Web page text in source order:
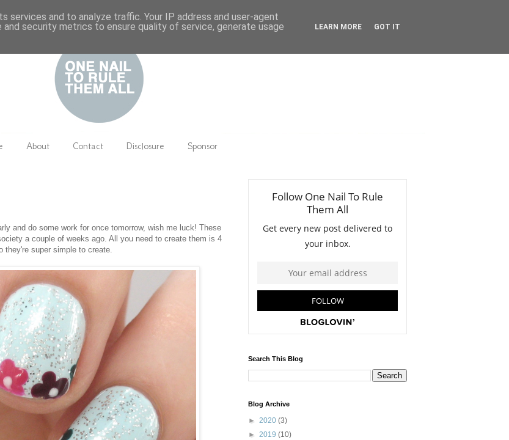
About Contact Disclosure Sponsor
and do some work for once tomorrow, wish me luck! These
a couple of weeks ago. All you need to create them is 4
they're super simple to create.
Search This Blog
Blog Archive
► 2020 (3)
► 2019 (10)
services and to analyze traffic. Your IP address and user-agent
security metrics to ensure quality of service, generate usage
LEARN MORE GOT IT